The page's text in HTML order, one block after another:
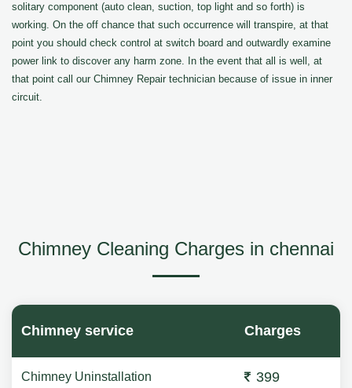
solitary component (auto clean, suction, top light and so forth) is
working. On the off chance that such occurrence will transpire, at that
point you should check control at switch board and outwardly examine
power link to discover any harm zone. In the event that all is well, at
that point call our Chimney Repair technician because of issue in inner
circuit.
Chimney Cleaning Charges in chennai
Chimney service Charges
Chimney Uninstallation 399